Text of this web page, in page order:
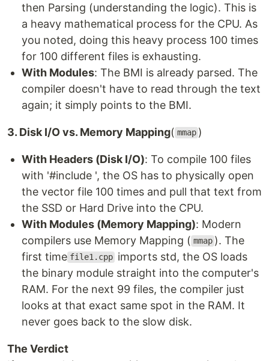
then Parsing (understanding the logic). This is
a heavy mathematical process for the CPU. As
you noted, doing this heavy process 100 times
for 100 different files is exhausting.
With Modules: The BMI is already parsed. The
compiler doesn't have to read through the text
again; it simply points to the BMI.
3. Disk I/O vs. Memory Mapping( mmap )
With Headers (Disk I/O): To compile 100 files
with '#include ', the OS has to physically open
the vector file 100 times and pull that text from
the SSD or Hard Drive into the CPU.
With Modules (Memory Mapping): Modern
compilers use Memory Mapping ( mmap ). The
first time file1.cpp imports std, the OS loads
the binary module straight into the computer's
RAM. For the next 99 files, the compiler just
looks at that exact same spot in the RAM. It
never goes back to the slow disk.
The Verdict